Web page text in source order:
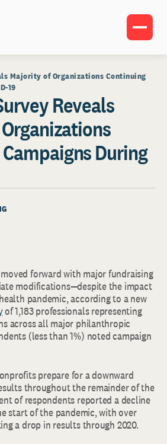
Majority of Organizations Continuing
19
Reveals
During
forward with major fundraising
modifications—despite the impact
pandemic, according to a new
of 1,183 professionals representing
across all major philanthropic
(less than 1%) noted campaign
prepare for a downward
throughout the remainder of the
of respondents reported a decline
start of the pandemic, with over
a drop in results through 2020.